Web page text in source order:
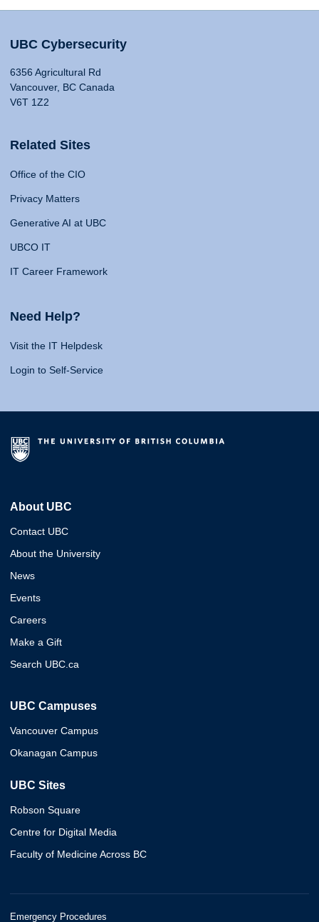
UBC Cybersecurity
6356 Agricultural Rd
Vancouver, BC Canada
V6T 1Z2
Related Sites
Office of the CIO
Privacy Matters
Generative AI at UBC
UBCO IT
IT Career Framework
Need Help?
Visit the IT Helpdesk
Login to Self-Service
About UBC
Contact UBC
About the University
News
Events
Careers
Make a Gift
Search UBC.ca
UBC Campuses
Vancouver Campus
Okanagan Campus
UBC Sites
Robson Square
Centre for Digital Media
Faculty of Medicine Across BC
Emergency Procedures